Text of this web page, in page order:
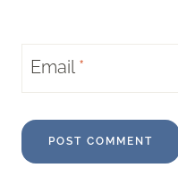
Email *